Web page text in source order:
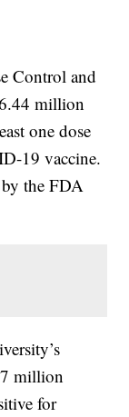
Control and
million
one dose
19 vaccine.
by the FDA
million
for